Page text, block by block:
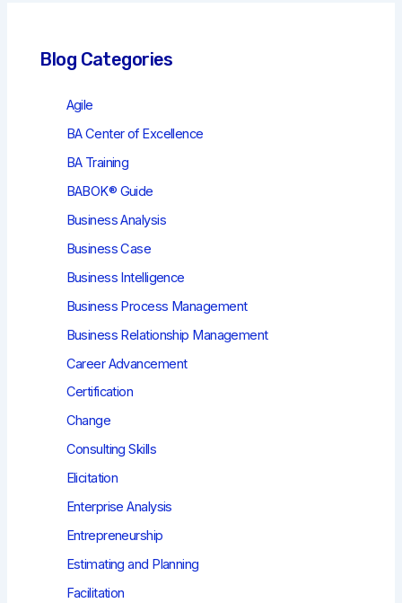
Blog Categories
Agile
BA Center of Excellence
BA Training
BABOK® Guide
Business Analysis
Business Case
Business Intelligence
Business Process Management
Business Relationship Management
Career Advancement
Certification
Change
Consulting Skills
Elicitation
Enterprise Analysis
Entrepreneurship
Estimating and Planning
Facilitation